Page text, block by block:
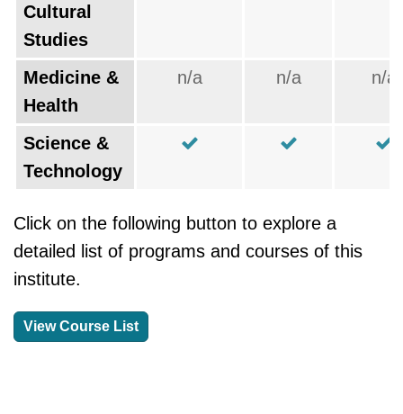
Cultural
Studies
Medicine &
Health
n/a n/a n/a
Science &
Technology
Click on the following button to explore a
detailed list of programs and courses of this
institute.
View Course List